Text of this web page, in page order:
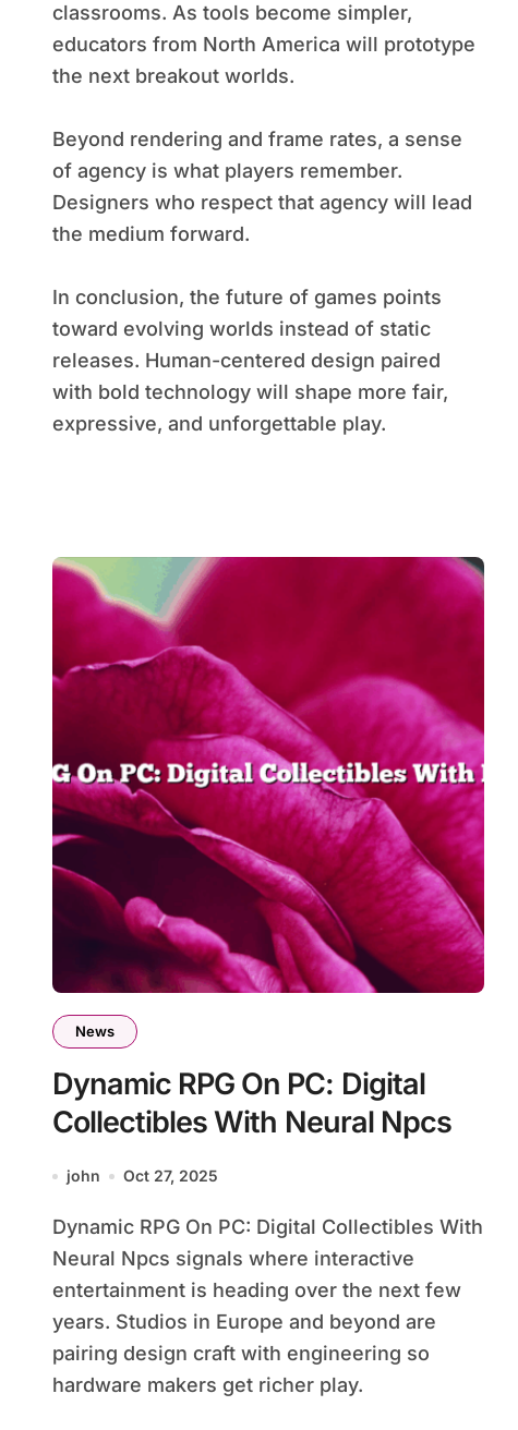
classrooms. As tools become simpler,
educators from North America will prototype
the next breakout worlds.
Beyond rendering and frame rates, a sense
of agency is what players remember.
Designers who respect that agency will lead
the medium forward.
In conclusion, the future of games points
toward evolving worlds instead of static
releases. Human-centered design paired
with bold technology will shape more fair,
expressive, and unforgettable play.
News
Dynamic RPG On PC: Digital
Collectibles With Neural Npcs
john Oct 27, 2025
Dynamic RPG On PC: Digital Collectibles With
Neural Npcs signals where interactive
entertainment is heading over the next few
years. Studios in Europe and beyond are
pairing design craft with engineering so
hardware makers get richer play.